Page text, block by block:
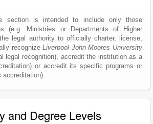
section is intended to include only those
(e.g. Ministries or Departments of Higher
legal authority to officially charter, license,
recognizeLiverpool John Moores University
legal recognition), accredit the institution as a
or accredit its specific programs or
accreditation).
and Degree Levels